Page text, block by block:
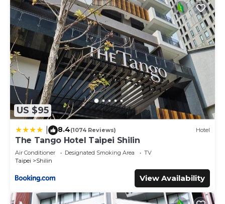
US $95
8.4(1074 Reviews) Hotel
The Tango Hotel Taipei Shilin
Air Conditioner Designated Smoking Area
TV
Taipei
Shilin
View Availability